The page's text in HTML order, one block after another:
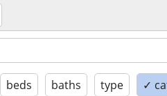
beds baths type ✓